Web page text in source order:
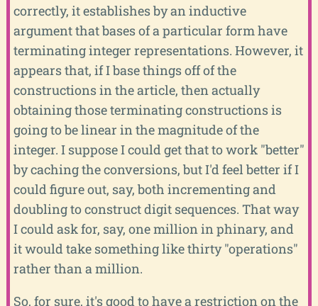
correctly, it establishes by an inductive
argument that bases of a particular form have
terminating integer representations. However, it
appears that, if I base things off of the
constructions in the article, then actually
obtaining those terminating constructions is
going to be linear in the magnitude of the
integer. I suppose I could get that to work "better"
by caching the conversions, but I'd feel better if I
could figure out, say, both incrementing and
doubling to construct digit sequences. That way
I could ask for, say, one million in phinary, and
it would take something like thirty "operations"
rather than a million.
So, for sure, it's good to have a restriction on the